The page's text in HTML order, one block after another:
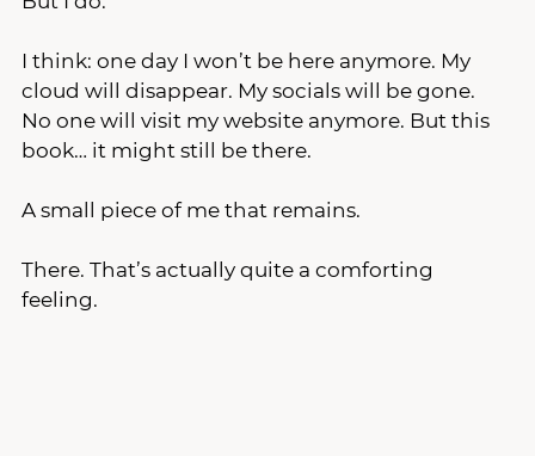
I think: one day I won’t be here anymore. My
cloud will disappear. My socials will be gone.
No one will visit my website anymore. But this
book… it might still be there.
A small piece of me that remains.
There. That’s actually quite a comforting
feeling.